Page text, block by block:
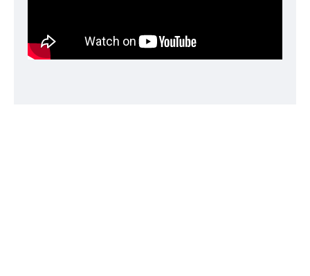
now features an anodized aluminum and polished
stainless steel enclosure with rounded edges.